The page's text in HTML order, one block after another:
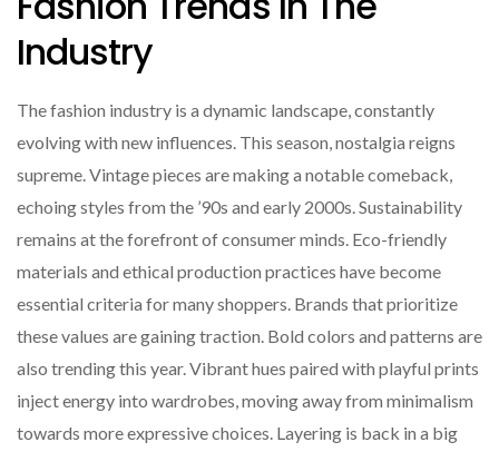
Industry
The fashion industry is a dynamic landscape, constantly
evolving with new influences. This season, nostalgia reigns
supreme. Vintage pieces are making a notable comeback,
echoing styles from the ’90s and early 2000s. Sustainability
remains at the forefront of consumer minds. Eco-friendly
materials and ethical production practices have become
essential criteria for many shoppers. Brands that prioritize
these values are gaining traction. Bold colors and patterns are
also trending this year. Vibrant hues paired with playful prints
inject energy into wardrobes, moving away from minimalism
towards more expressive choices. Layering is back in a big